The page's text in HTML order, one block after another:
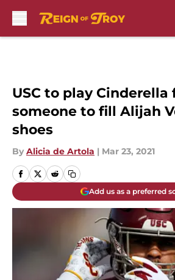
USC to play Cinderella
someone to fill Alijah
shoes
By Alicia de Artola | Mar 23, 2021
Add us as a preferred